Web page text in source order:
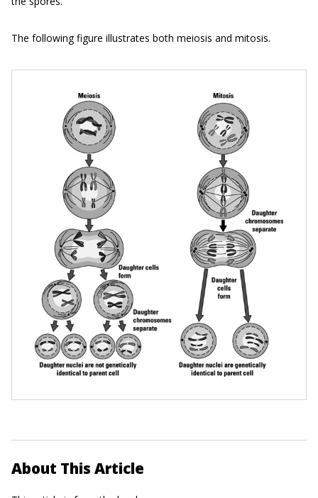
The following figure illustrates both meiosis and mitosis.
About This Article